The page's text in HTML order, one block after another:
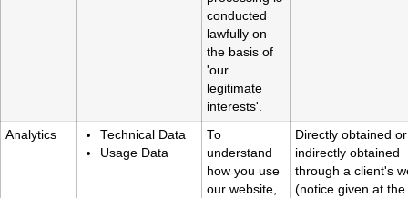
conducted
lawfully on
the basis of
'our
legitimate
interests'.
Analytics
Technical Data
Usage Data
To
understand
how you use
our website,
Directly obtained or
indirectly obtained
through a client's
(notice given at the